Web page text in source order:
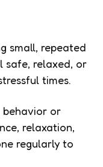
small, repeated
safe, relaxed, or
times.
behavior or
relaxation,
regularly to